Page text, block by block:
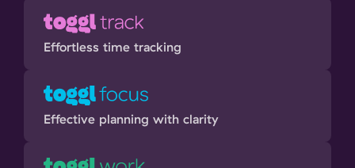
Effortless time tracking
Effective planning with clarity